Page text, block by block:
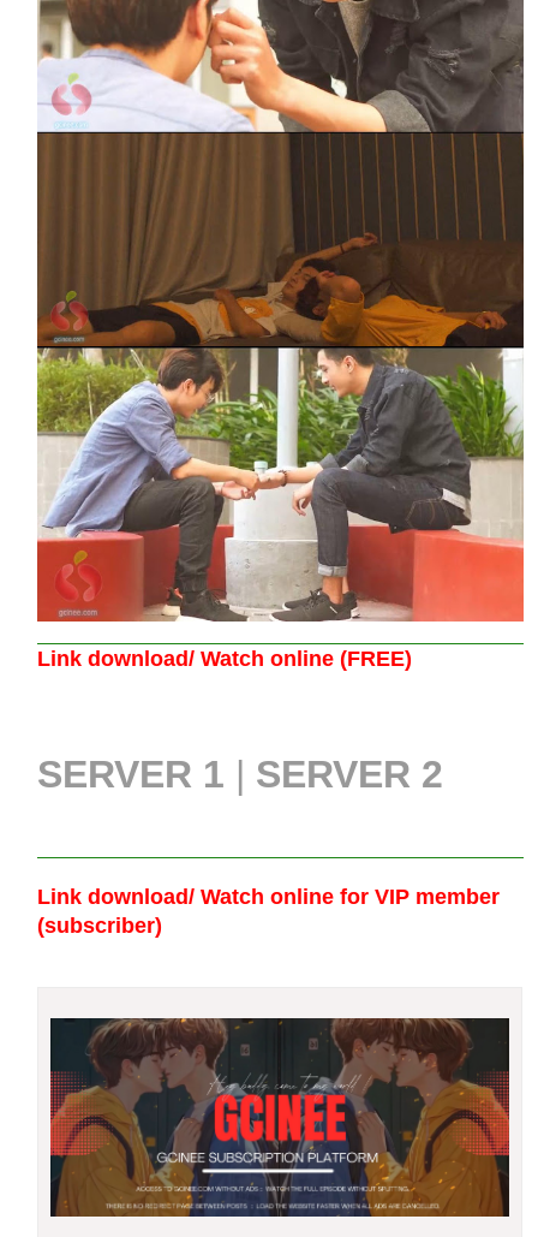
Link download/ Watch online (FREE)
SERVER 1 | SERVER 2
Link download/ Watch online for VIP member
(subscriber)